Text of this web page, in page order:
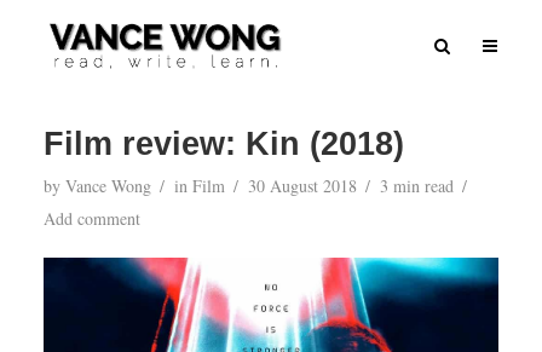
Film review: Kin (2018)
by Vance Wong in Film 30 August 2018
3 min read
Add comment